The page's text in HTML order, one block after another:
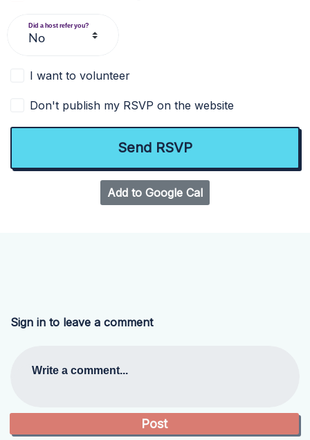
Did a host refer you?
I want to volunteer
Don't publish my RSVP on the website
Add to Google Cal
Sign in to leave a comment
Write a comment...